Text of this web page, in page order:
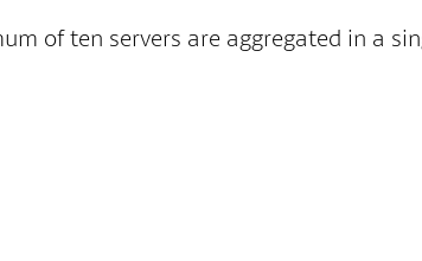
of ten servers are aggregated in a